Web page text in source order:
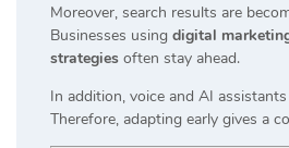
Moreover, search results are
Businesses using digital
strategies often stay ahead.
In addition, voice and AI
Therefore, adapting early gives a